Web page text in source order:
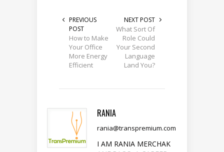
PREVIOUS
POST
How to Make
Your Office
More Energy
Efficient
NEXT POST
What Sort Of
Role Could
Your Second
Language
Land You?
RANIA
rania@transpremium.com
I AM RANIA MERCHAK